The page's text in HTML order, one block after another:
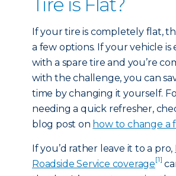
If your tire is completely flat,
a few options. If your vehicle is
with a spare tire and you’re
with the challenge, you can
time by changing it yourself.
needing a quick refresher,
blog post on how to change a
If you’d rather leave it to a pro,
Roadside Service coverage[1]